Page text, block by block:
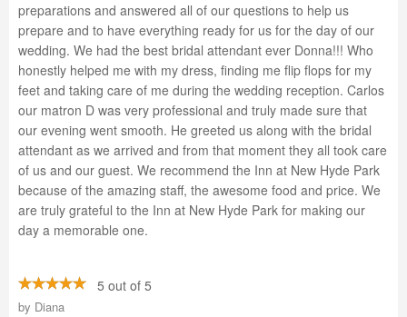
preparations and answered all of our questions to help us
prepare and to have everything ready for us for the day of our
wedding. We had the best bridal attendant ever Donna!!! Who
honestly helped me with my dress, finding me flip flops for my
feet and taking care of me during the wedding reception. Carlos
our matron D was very professional and truly made sure that
our evening went smooth. He greeted us along with the bridal
attendant as we arrived and from that moment they all took care
of us and our guest. We recommend the Inn at New Hyde Park
because of the amazing staff, the awesome food and price. We
are truly grateful to the Inn at New Hyde Park for making our
day a memorable one.
5 out of 5
by Diana